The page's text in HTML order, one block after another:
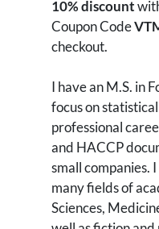
10% discount
Coupon Code
checkout.
I have an M.S. in
focus on
professional
and HACCP
small companies.
many fields of
Sciences,